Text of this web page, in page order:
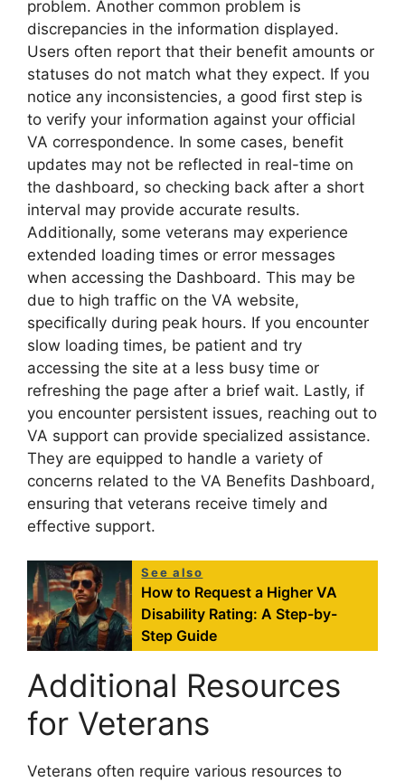
problem. Another common problem is
discrepancies in the information displayed.
Users often report that their benefit amounts or
statuses do not match what they expect. If you
notice any inconsistencies, a good first step is
to verify your information against your official
VA correspondence. In some cases, benefit
updates may not be reflected in real-time on
the dashboard, so checking back after a short
interval may provide accurate results.
Additionally, some veterans may experience
extended loading times or error messages
when accessing the Dashboard. This may be
due to high traffic on the VA website,
specifically during peak hours. If you encounter
slow loading times, be patient and try
accessing the site at a less busy time or
refreshing the page after a brief wait. Lastly, if
you encounter persistent issues, reaching out to
VA support can provide specialized assistance.
They are equipped to handle a variety of
concerns related to the VA Benefits Dashboard,
ensuring that veterans receive timely and
effective support.
See also
How to Request a Higher VA
Disability Rating: A Step-by-
Step Guide
Additional Resources
for Veterans
Veterans often require various resources to